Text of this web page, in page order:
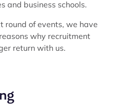
and business schools.
round of events, we have
why recruitment
return with us.